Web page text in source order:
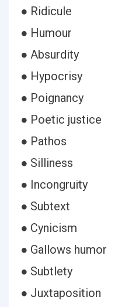
● Ridicule
● Humour
● Absurdity
● Hypocrisy
● Poignancy
● Poetic justice
● Pathos
● Silliness
● Incongruity
● Subtext
● Cynicism
● Gallows humor
● Subtlety
● Juxtaposition